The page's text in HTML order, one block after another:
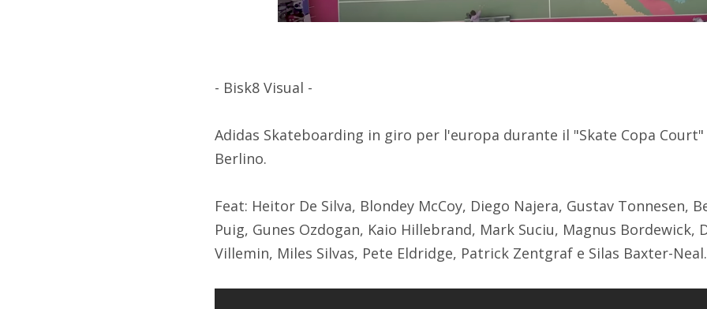
- Bisk8 Visual -
Adidas Skateboarding in giro per l'europa durante il "Skate Copa
Berlino.
Feat: Heitor De Silva, Blondey McCoy, Diego Najera, Gustav Tonnesen,
Puig, Gunes Ozdogan, Kaio Hillebrand, Mark Suciu, Magnus Bordewick,
Villemin, Miles Silvas, Pete Eldridge, Patrick Zentgraf e Silas Baxter-Neal.